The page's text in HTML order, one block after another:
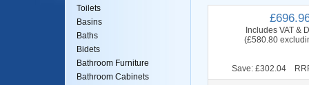
Includes VAT &
(£580.80
Save: £302.04
Toilets
Basins
Baths
Bidets
Bathroom Furniture
Bathroom Cabinets